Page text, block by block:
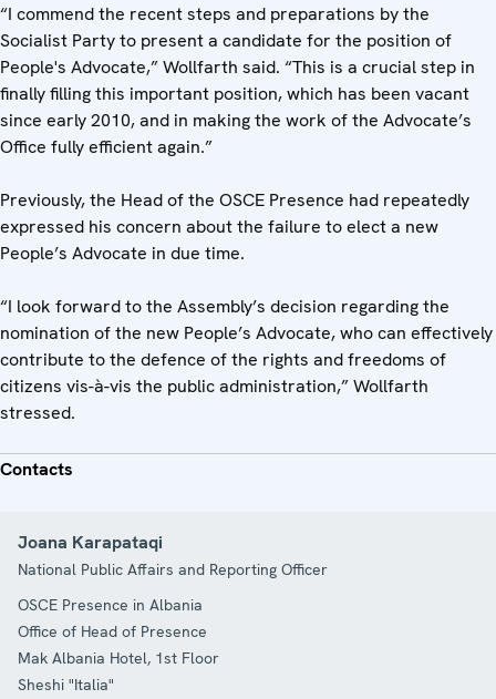
“I commend the recent steps and preparations by the
Socialist Party to present a candidate for the position of
People's Advocate,” Wollfarth said. “This is a crucial step in
finally filling this important position, which has been vacant
since early 2010, and in making the work of the Advocate’s
Office fully efficient again.”
Previously, the Head of the OSCE Presence had repeatedly
expressed his concern about the failure to elect a new
People’s Advocate in due time.
“I look forward to the Assembly’s decision regarding the
nomination of the new People’s Advocate, who can effectively
contribute to the defence of the rights and freedoms of
citizens vis-à-vis the public administration,” Wollfarth
stressed.
Contacts
Joana Karapataqi
National Public Affairs and Reporting Officer
OSCE Presence in Albania
Office of Head of Presence
Mak Albania Hotel, 1st Floor
Sheshi "Italia"